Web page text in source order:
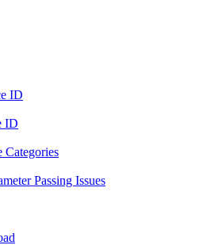
ID
ID
Passing Issues